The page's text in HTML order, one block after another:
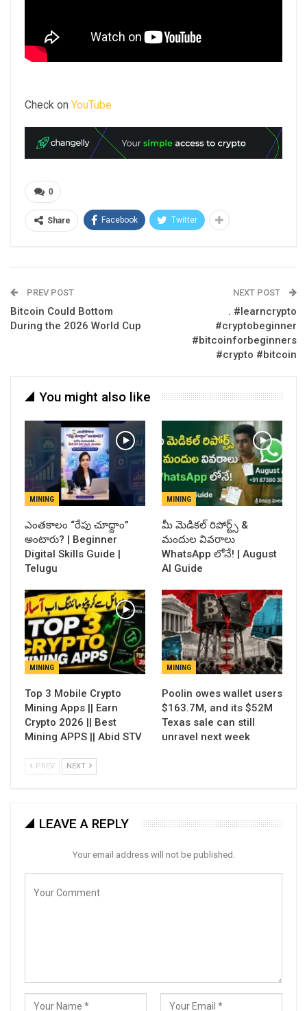
Check on YouTube
0
Share Facebook Twitter
PREV POST
Bitcoin Could Bottom
During the 2026 World Cup
NEXT POST
. #learncrypto
#cryptobeginner
#bitcoinforbeginners
#crypto #bitcoin
You might also like
MINING
ఎంతకాలం “రేపు చూద్దాం”
అంటారు? | Beginner
Digital Skills Guide |
Telugu
MINING
​మీ మెడికల్ రిపోర్ట్స్ &
మందుల వివరాలు
WhatsApp లోనే! | August
AI Guide
MINING
Top 3 Mobile Crypto
Mining Apps || Earn
Crypto 2026 || Best
Mining APPS || Abid STV
MINING
Poolin owes wallet users
$163.7M, and its $52M
Texas sale can still
unravel next week
PREV NEXT
LEAVE A REPLY
Your email address will not be published.